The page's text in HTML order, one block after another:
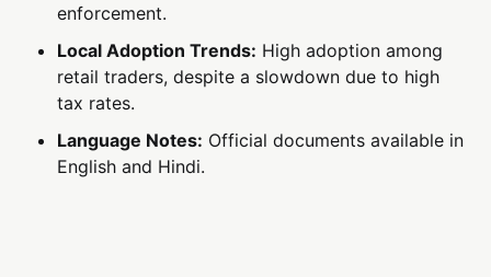
enforcement.
Local Adoption Trends: High adoption among
retail traders, despite a slowdown due to high
tax rates.
Language Notes: Official documents available in
English and Hindi.